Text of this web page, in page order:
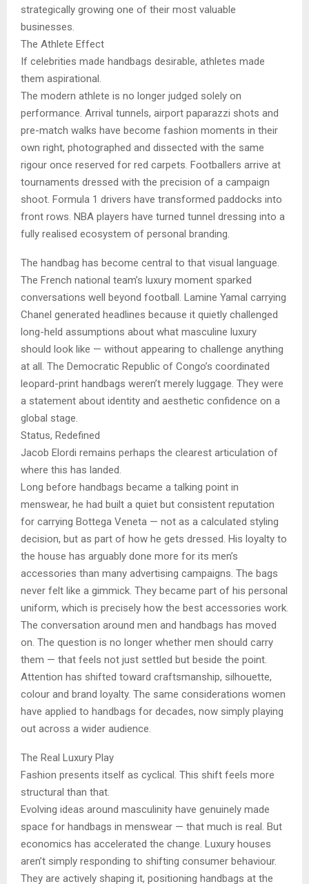
strategically growing one of their most valuable
businesses.
The Athlete Effect
If celebrities made handbags desirable, athletes made
them aspirational.
The modern athlete is no longer judged solely on
performance. Arrival tunnels, airport paparazzi shots and
pre-match walks have become fashion moments in their
own right, photographed and dissected with the same
rigour once reserved for red carpets. Footballers arrive at
tournaments dressed with the precision of a campaign
shoot. Formula 1 drivers have transformed paddocks into
front rows. NBA players have turned tunnel dressing into a
fully realised ecosystem of personal branding.
The handbag has become central to that visual language.
The French national team’s luxury moment sparked
conversations well beyond football. Lamine Yamal carrying
Chanel generated headlines because it quietly challenged
long-held assumptions about what masculine luxury
should look like — without appearing to challenge anything
at all. The Democratic Republic of Congo’s coordinated
leopard-print handbags weren’t merely luggage. They were
a statement about identity and aesthetic confidence on a
global stage.
Status, Redefined
Jacob Elordi remains perhaps the clearest articulation of
where this has landed.
Long before handbags became a talking point in
menswear, he had built a quiet but consistent reputation
for carrying Bottega Veneta — not as a calculated styling
decision, but as part of how he gets dressed. His loyalty to
the house has arguably done more for its men’s
accessories than many advertising campaigns. The bags
never felt like a gimmick. They became part of his personal
uniform, which is precisely how the best accessories work.
The conversation around men and handbags has moved
on. The question is no longer whether men should carry
them — that feels not just settled but beside the point.
Attention has shifted toward craftsmanship, silhouette,
colour and brand loyalty. The same considerations women
have applied to handbags for decades, now simply playing
out across a wider audience.
The Real Luxury Play
Fashion presents itself as cyclical. This shift feels more
structural than that.
Evolving ideas around masculinity have genuinely made
space for handbags in menswear — that much is real. But
economics has accelerated the change. Luxury houses
aren’t simply responding to shifting consumer behaviour.
They are actively shaping it, positioning handbags at the